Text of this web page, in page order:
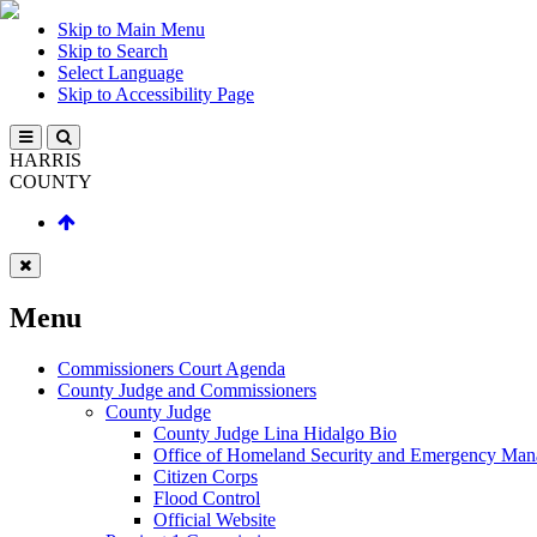
Skip to Main Menu
Skip to Search
Select Language
Skip to Accessibility Page
HARRIS
COUNTY
Menu
Commissioners Court Agenda
County Judge and Commissioners
County Judge
County Judge Lina Hidalgo Bio
Office of Homeland Security and Emergency
Citizen Corps
Flood Control
Official Website